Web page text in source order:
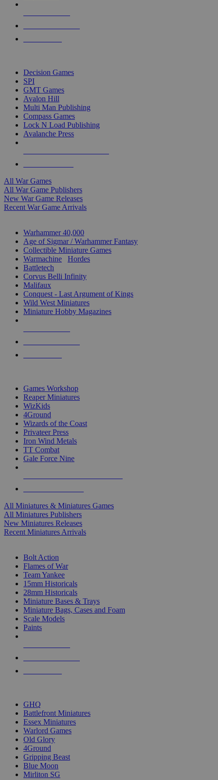
Decision Games
SPI
GMT Games
Avalon Hill
Multi Man Publishing
Compass Games
Lock N Load Publishing
Avalanche Press
All War Games
All War Game Publishers
New War Game Releases
Recent War Game Arrivals
Warhammer 40,000
Age of Sigmar / Warhammer Fantasy
Collectible Miniature Games
Warmachine
Hordes
Battletech
Corvus Belli Infinity
Malifaux
Conquest - Last Argument of Kings
Wild West Miniatures
Miniature Hobby Magazines
Games Workshop
Reaper Miniatures
WizKids
4Ground
Wizards of the Coast
Privateer Press
Iron Wind Metals
TT Combat
Gale Force Nine
All Miniatures & Miniatures Games
All Miniatures Publishers
New Miniatures Releases
Recent Miniatures Arrivals
Bolt Action
Flames of War
Team Yankee
15mm Historicals
28mm Historicals
Miniature Bases & Trays
Miniature Bags, Cases and Foam
Scale Models
Paints
GHQ
Battlefront Miniatures
Essex Miniatures
Warlord Games
Old Glory
4Ground
Gripping Beast
Blue Moon
Mirliton SG